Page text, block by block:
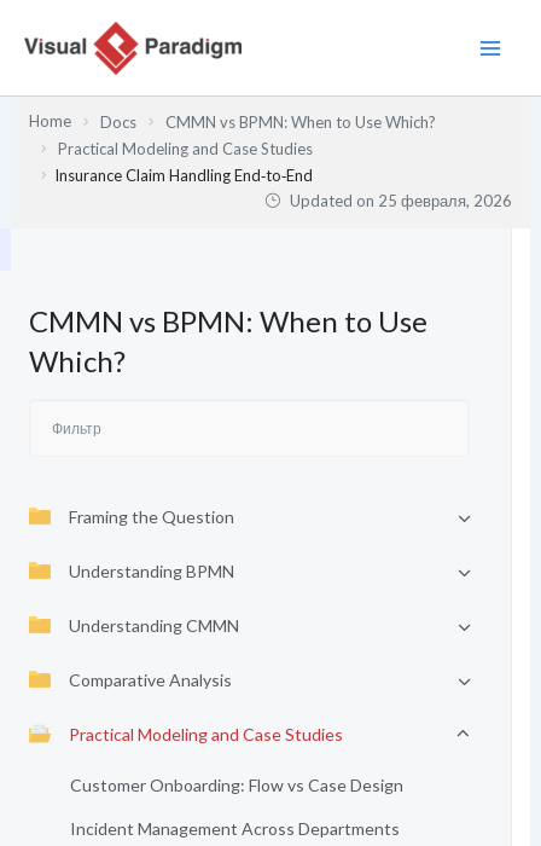
содержимому
Home Docs
CMMN vs BPMN: When to Use Which?
Practical Modeling and Case Studies
Insurance Claim Handling End‑to‑End
Updated on 25 февраля, 2026
CMMN vs BPMN: When to Use
Which?
Framing the Question
Understanding BPMN
Understanding CMMN
Comparative Analysis
Practical Modeling and Case Studies
Customer Onboarding: Flow vs Case Design
Incident Management Across Departments